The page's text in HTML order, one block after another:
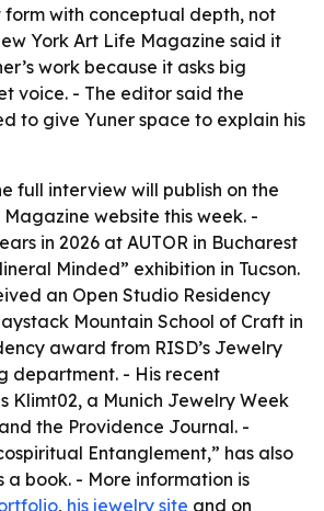
with conceptual depth, not
York Art Life Magazine said it
work because it asks big
voice. - The editor said the
to give Yuner space to explain his
full interview will publish on the
website this week. -
in 2026 at AUTOR in Bucharest
Minded” exhibition in Tucson.
an Open Studio Residency
Mountain School of Craft in
award from RISD’s Jewelry
department. - His recent
Klimt02, a Munich Jewelry Week
the Providence Journal. -
Entanglement,” has also
a book. - More information is
, his jewelry site and on